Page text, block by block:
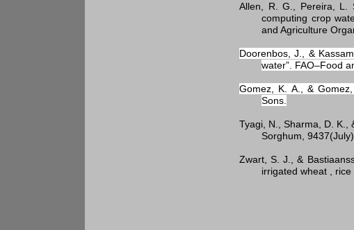
Allen, R. G., Pereira, L.
computing crop
and Agriculture
Doorenbos, J., &
water”. FAO–Food
Gomez, K. A., &
Sons.
Tyagi, N., Sharma, D. K.,
Sorghum,
Zwart, S. J., &
irrigated wheat ,